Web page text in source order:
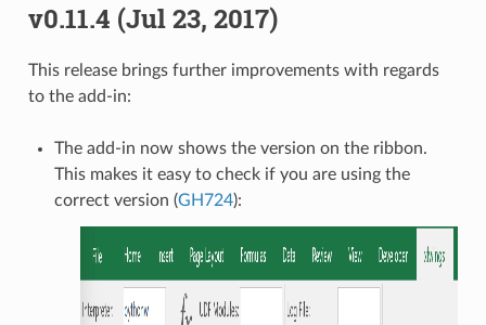
v0.11.4 (Jul 23, 2017)
This release brings further improvements with regards
to the add-in:
The add-in now shows the version on the ribbon.
This makes it easy to check if you are using the
correct version (GH724):